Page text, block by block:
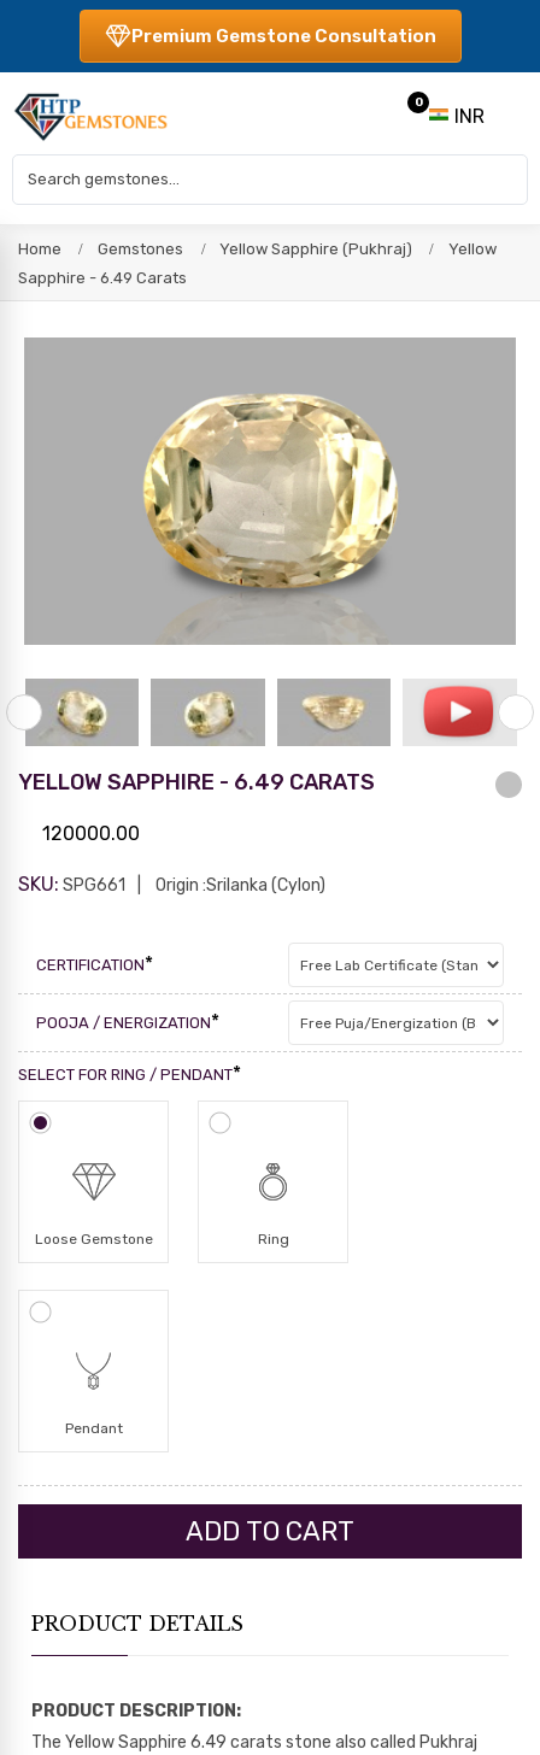
Premium Gemstone Consultation
INR
0
Home Gemstones Yellow Sapphire (Pukhraj)
Yellow
Sapphire - 6.49 Carats
YELLOW SAPPHIRE - 6.49 CARATS
120000.00
SKU: SPG661 Origin :Srilanka (Cylon)
CERTIFICATION*
POOJA / ENERGIZATION*
SELECT FOR RING / PENDANT*
Loose Gemstone Ring
Pendant
PRODUCT DETAILS
PRODUCT DESCRIPTION:
The Yellow Sapphire 6.49 carats stone also called Pukhraj